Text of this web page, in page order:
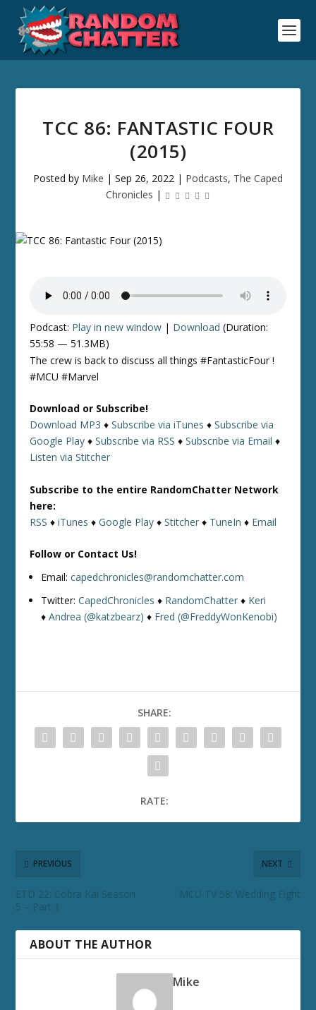
TCC 86: FANTASTIC FOUR
(2015)
Posted by Mike | Sep 26, 2022 | Podcasts, The Caped
Chronicles |
Podcast: Play in new window | Download (Duration:
55:58 — 51.3MB)
The crew is back to discuss all things #FantasticFour !
#MCU #Marvel
Download or Subscribe!
Download MP3 ♦Subscribe via iTunes ♦Subscribe via
Google Play ♦Subscribe via RSS ♦Subscribe via Email ♦
Listen via Stitcher
Subscribe to the entire RandomChatter Network
here:
RSS ♦iTunes ♦Google Play ♦Stitcher ♦ TuneIn ♦ Email
Follow or Contact Us!
Email:capedchronicles@randomchatter.com
Twitter:CapedChronicles ♦ RandomChatter ♦ Keri
♦Andrea (@katzbearz) ♦ Fred (@FreddyWonKenobi)
SHARE:
RATE:
PREVIOUS
ETD 22: Cobra Kai Season
5 – Part 1
NEXT
MCU TV 58: Wedding Fight
ABOUT THE AUTHOR
Mike